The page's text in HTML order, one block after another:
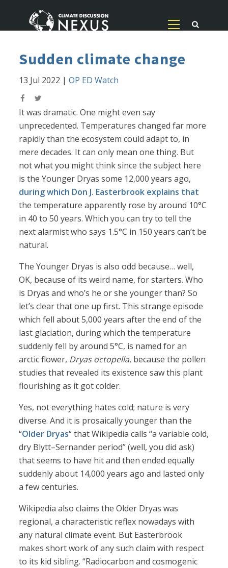
Sudden climate change
13 Jul 2022 |OP ED Watch
It was dramatic. One might even say
unprecedented. Temperatures changed far more
rapidly than the ecosystem could adapt to, in
mere decades. It can only mean one thing. But
not what you might think since the subject here
is the Younger Dryas some 12,000 years ago,
during which Don J. Easterbrook explains that
the temperature apparently rose by around 10°C
in 40 to 50 years. Which you can try to tell the
next alarmist who says 1.5°C in 150 years can’t be
natural.
The Younger Dryas is also odd because… well,
OK, because of its weird name, for starters. Who
is Dryas and who’s he or she younger than? So
let’s clear that one up first. This strange episode
which fell about 5,000 years after the end of the
last glaciation, during which the temperature
suddenly fell by around 5°C, is named for an
arctic flower, Dryas octopella, because the pollen
studies that revealed its existence saw this plant
flourishing as it got colder.
Yes, not everything hates cold; nature is very
diverse. And it is prosaically younger than the
“Older Dryas“ that Wikipedia calls “a variable cold,
dry Blytt–Sernander period” (well, you did ask)
that seems to have hit and then ended equally
suddenly about 14,000 years ago and lasted only
a few centuries.
Wikipedia also claims the Older Dryas was
regional, a characteristic reflex nowadays with
any natural climate event. But Easterbrook
makes short work of any such claim with respect
to its kid sibling. “Radiocarbon and cosmogenic